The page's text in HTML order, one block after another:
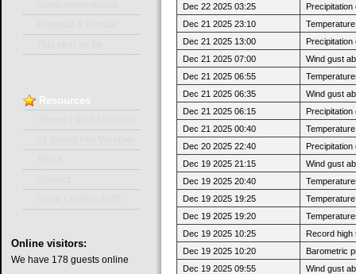
Dec 22 2025 03:25
Dec 21 2025 23:10
Dec 21 2025 13:00
Dec 21 2025 07:00
Wind gust
Dec 21 2025 06:55
Dec 21 2025 06:35
Wind gust
Dec 21 2025 06:15
Dec 21 2025 00:40
Dec 20 2025 22:40
Dec 19 2025 21:15
Wind gust
Dec 19 2025 20:40
Dec 19 2025 19:25
Dec 19 2025 19:20
Dec 19 2025 10:25
Record high
Dec 19 2025 10:20
Barometric
Dec 19 2025 09:55
Wind gust
Resources
Online visitors:
We have 178 guests online